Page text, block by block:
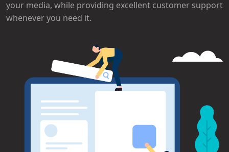
your media, while providing excellent customer support
whenever you need it.